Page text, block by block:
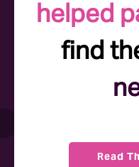
helped
find
Read